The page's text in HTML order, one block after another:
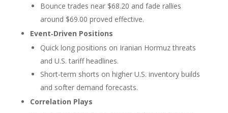
Bounce trades near $68.20 and fade rallies
around $69.00 proved effective.
Event‑Driven Positions
Quick long positions on Iranian Hormuz threats
and U.S. tariff headlines.
Short‑term shorts on higher U.S. inventory builds
and softer demand forecasts.
Correlation Plays